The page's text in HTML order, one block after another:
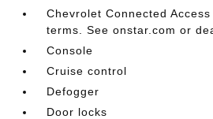
Chevrolet Connected
terms. See onstar.com or
Console
Cruise control
Defogger
Door locks